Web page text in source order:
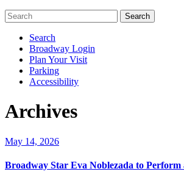
Search
Broadway Login
Plan Your Visit
Parking
Accessibility
Archives
May 14, 2026
Broadway Star Eva Noblezada to